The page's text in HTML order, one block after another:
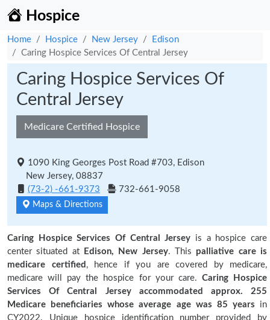
Hospice
Home Hospice New Jersey
Edison
Caring Hospice Services Of Central Jersey
Caring Hospice Services Of
Central Jersey
Medicare Certified Hospice
1090 King Georges Post Road #703, Edison
New Jersey, 08837
(73-2) -661-9373
732-661-9058
Maps & Directions
Caring Hospice Services Of Central Jersey is a hospice care
center situated at
Edison, New Jersey. This palliative care is
medicare certified , hence if you are covered by medicare,
medicare will pay the hospice for your care. Caring Hospice
Services Of Central Jersey accommodated approx. 255
Medicare beneficiaries whose average age was 85 years in
CY2022. Unique hospice identification number provided by